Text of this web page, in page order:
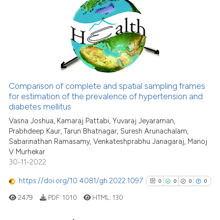
citation was made.
0
1
0
Contrasting
See how this article has been
Scite shows how a scientific
has been cited by providing the
it supports, mentions, or
Comparison of complete and spatial sampling frames
for estimation of the prevalence of hypertension and
diabetes mellitus
Vasna Joshua, Kamaraj Pattabi, Yuvaraj Jeyaraman,
Prabhdeep Kaur, Tarun Bhatnagar, Suresh Arunachalam,
Sabarinathan Ramasamy, Venkateshprabhu Janagaraj, Manoj
V Murhekar
30-11-2022
https://doi.org/10.4081/gh.2022.1097 0 0 0 0
2479 PDF: 1010 HTML: 130